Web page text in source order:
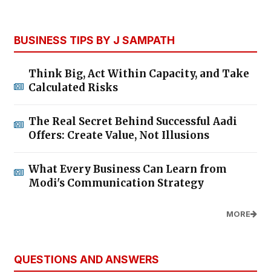
BUSINESS TIPS BY J SAMPATH
Think Big, Act Within Capacity, and Take
Calculated Risks
The Real Secret Behind Successful Aadi
Offers: Create Value, Not Illusions
What Every Business Can Learn from
Modi's Communication Strategy
MORE
QUESTIONS AND ANSWERS